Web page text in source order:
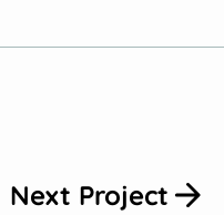
Next Project